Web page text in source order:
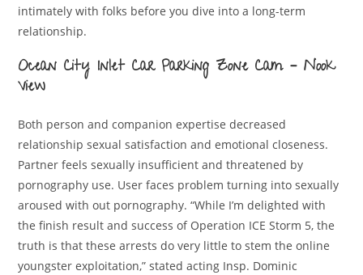
intimately with folks before you dive into a long-term
relationship.
Ocean City Inlet Car Parking Zone Cam – Nook
View
Both person and companion expertise decreased
relationship sexual satisfaction and emotional closeness.
Partner feels sexually insufficient and threatened by
pornography use. User faces problem turning into sexually
aroused with out pornography. “While I’m delighted with
the finish result and success of Operation ICE Storm 5, the
truth is that these arrests do very little to stem the online
youngster exploitation,” stated acting Insp. Dominic